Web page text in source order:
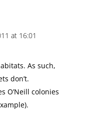
at 16:01
As such,
don’t.
O’Neill colonies